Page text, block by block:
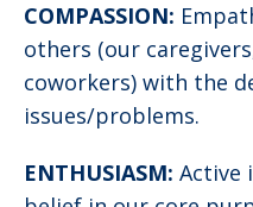
COMPASSION:
others (our
coworkers) with the
issues/problems.
ENTHUSIASM: Active